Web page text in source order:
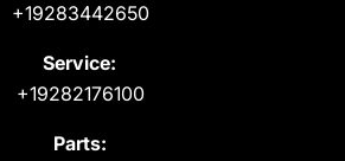
+19283442650
Service:
+19282176100
Parts: